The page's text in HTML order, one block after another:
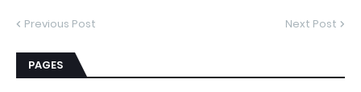
Previous Post Next Post
PAGES